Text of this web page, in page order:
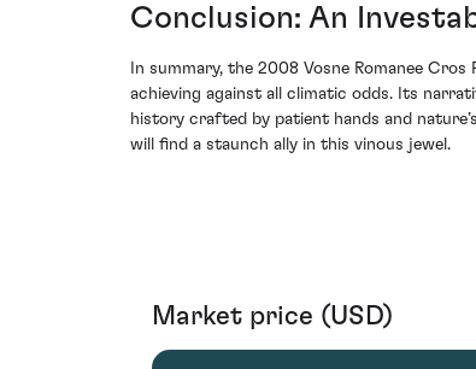
Conclusion: An
In summary, the 2008 Vosne Romanee
achieving against all climatic odds. Its
history crafted by patient hands and
will find a staunch ally in this vinous jewel.
Market price (USD)